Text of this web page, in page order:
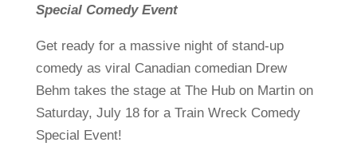
Special Comedy Event
Get ready for a massive night of stand-up
comedy as viral Canadian comedian Drew
Behm takes the stage at The Hub on Martin on
Saturday, July 18 for a Train Wreck Comedy
Special Event!